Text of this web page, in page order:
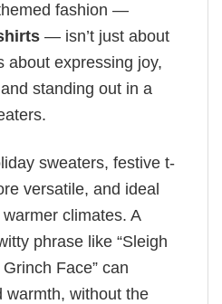
fashion —
— isn’t just about
about expressing joy,
standing out in a
sweaters, festive t-
versatile, and ideal
climates. A
phrase like “Sleigh
Face” can
warmth, without the